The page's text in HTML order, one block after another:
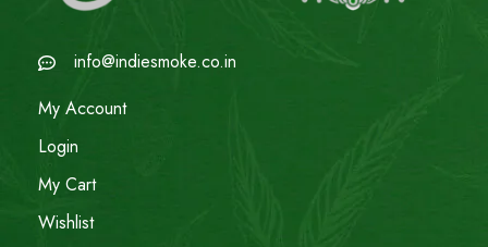
info@indiesmoke.co.in
My Account
Login
My Cart
Wishlist